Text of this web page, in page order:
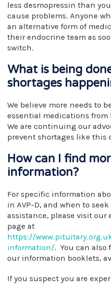
less desmopressin than
cause problems. Anyone
an alternative form of
their endocrine team as
switch.
What is being
shortages
We believe more needs to
essential medications
We are continuing our
prevent shortages like this
How can I find
information?
For specific information
in AVP-D, and when to
assistance, please visit our
page at
https://
information/. You can
our information booklets,
If you suspect you are